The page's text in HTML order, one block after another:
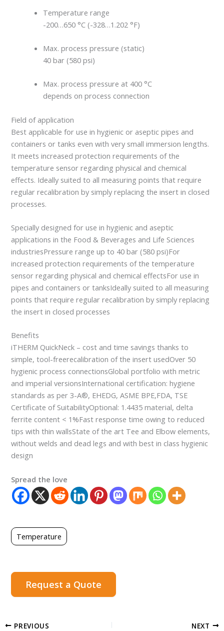
Temperature range
-200…650 °C (-328…1.202 °F)
Max. process pressure (static)
40 bar (580 psi)
Max. process pressure at 400 °C
depends on process connection
Field of application
Best applicable for use in hygienic or aseptic pipes and
containers or tanks even with very small immersion lengths.
It meets increased protection requirements of the
temperature sensor regarding physical and chemical
effects. Ideally suited to all measuring points that require
regular recalibration by simply replacing the insert in closed
processes.
Specially designed for use in hygienic and aseptic
applications in the Food & Beverages and Life Sciences
industriesPressure range up to 40 bar (580 psi)For
increased protection requirements of the temperature
sensor regarding physical and chemical effectsFor use in
pipes and containers or tanksIdeally suited to all measuring
points that require regular recalibration by simply replacing
the insert in closed processes
Benefits
iTHERM QuickNeck – cost and time savings thanks to
simple, tool-freerecalibration of the insert usedOver 50
hygienic process connectionsGlobal portfolio with metric
and imperial versionsInternational certification: hygiene
standards as per 3-A®, EHEDG, ASME BPE,FDA, TSE
Certificate of SuitabilityOptional: 1.4435 material, delta
ferrite content < 1%Fast response time owing to reduced
tips with thin wallsState of the art Tee and Elbow elements,
without welds and dead legs and with best in class hygienic
design
Spread the love
Temperature
Request a Quote
PREVIOUS NEXT